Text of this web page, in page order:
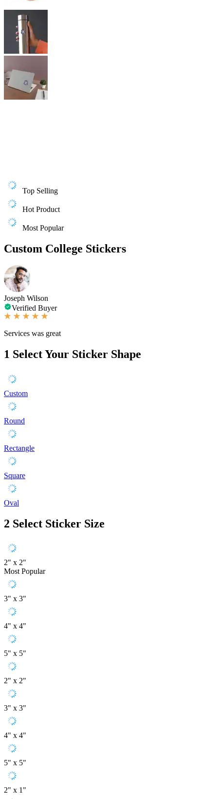
Top Selling
Hot Product
Most Popular
Custom College Stickers
Joseph Wilson
Verified Buyer
Services was great
1 Select Your Sticker Shape
Custom
Round
Rectangle
Square
Oval
2 Select Sticker Size
2" x 2"
Most Popular
3" x 3"
4" x 4"
5" x 5"
2" x 2"
3" x 3"
4" x 4"
5" x 5"
2" x 1"